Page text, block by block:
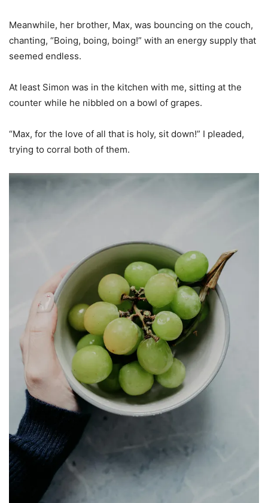
Meanwhile, her brother, Max, was bouncing on the couch,
chanting, “Boing, boing, boing!” with an energy supply that
seemed endless.
At least Simon was in the kitchen with me, sitting at the
counter while he nibbled on a bowl of grapes.
“Max, for the love of all that is holy, sit down!” I pleaded,
trying to corral both of them.